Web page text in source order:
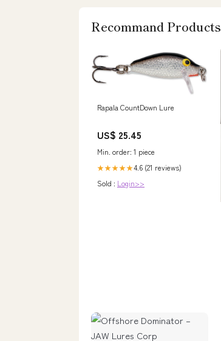
Recommand Products
Rapala CountDown Lure
US$ 25.45
Min. order: 1 piece
★★★★★4.6 (21 reviews)
Sold : Login>>